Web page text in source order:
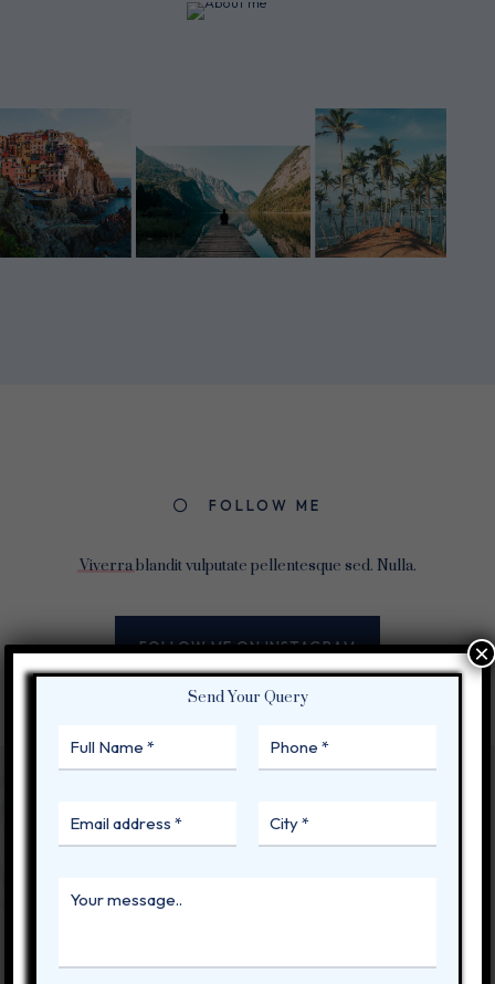
FOLLOW ME
Viverrablandit vulputate pellentesque sed. Nulla.
FOLLOW ME ON INSTAGRAM
Send Your Query
×